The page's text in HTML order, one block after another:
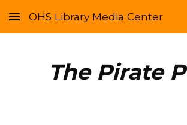
Skip to main content
OHS Library Media Center
The Pirate